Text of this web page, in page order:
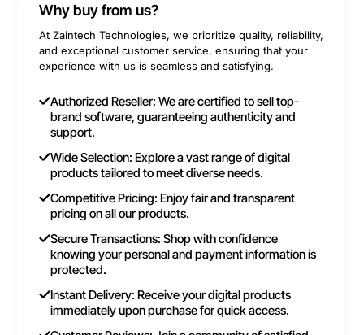
Why buy from us?
At Zaintech Technologies, we prioritize quality, reliability,
and exceptional customer service, ensuring that your
experience with us is seamless and satisfying.
Authorized Reseller: We are certified to sell top-
brand software, guaranteeing authenticity and
support.
Wide Selection: Explore a vast range of digital
products tailored to meet diverse needs.
Competitive Pricing: Enjoy fair and transparent
pricing on all our products.
Secure Transactions: Shop with confidence
knowing your personal and payment information is
protected.
Instant Delivery: Receive your digital products
immediately upon purchase for quick access.